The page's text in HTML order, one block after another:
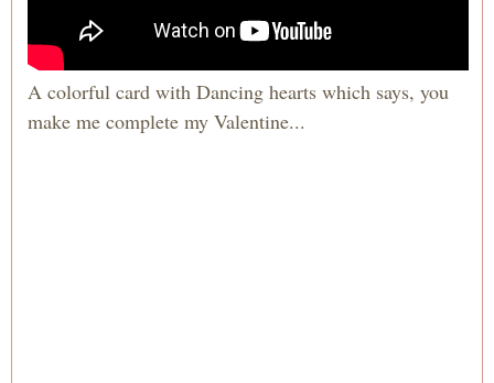
A colorful card with Dancing hearts which says, you
make me complete my Valentine...